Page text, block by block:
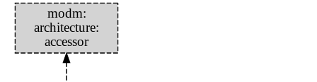
modm:
architecture:
accessor